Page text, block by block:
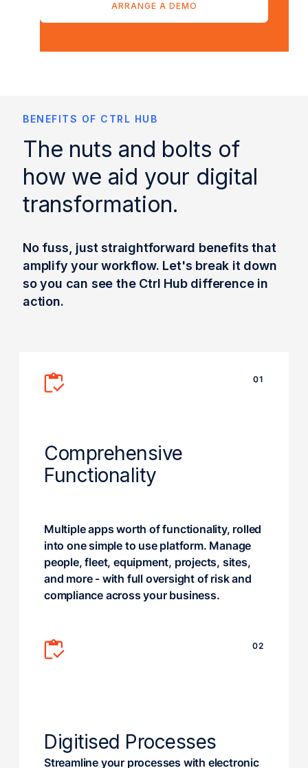
ARRANGE A DEMO
BENEFITS OF CTRL HUB
The nuts and bolts of
how we aid your digital
transformation.
No fuss, just straightforward benefits that
amplify your workflow. Let's break it down
so you can see the Ctrl Hub difference in
action.
01
Comprehensive
Functionality
Multiple apps worth of functionality, rolled
into one simple to use platform. Manage
people, fleet, equipment, projects, sites,
and more - with full oversight of risk and
compliance across your business.
02
Digitised Processes
Streamline your processes with electronic